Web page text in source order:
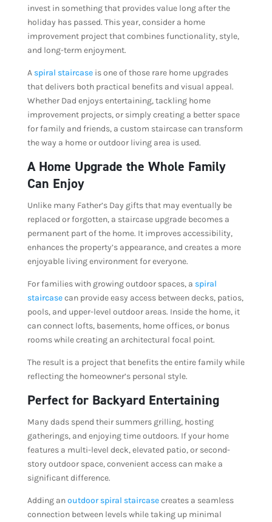
invest in something that provides value long after the
holiday has passed. This year, consider a home
improvement project that combines functionality, style,
and long-term enjoyment.
Aspiral staircaseis one of those rare home upgrades
that delivers both practical benefits and visual appeal.
Whether Dad enjoys entertaining, tackling home
improvement projects, or simply creating a better space
for family and friends, a custom staircase can transform
the way a home or outdoor living area is used.
A Home Upgrade the Whole Family
Can Enjoy
Unlike many Father’s Day gifts that may eventually be
replaced or forgotten, a staircase upgrade becomes a
permanent part of the home. It improves accessibility,
enhances the property’s appearance, and creates a more
enjoyable living environment for everyone.
For families with growing outdoor spaces, a spiral
staircasecan provide easy access between decks, patios,
pools, and upper-level outdoor areas. Inside the home, it
can connect lofts, basements, home offices, or bonus
rooms while creating an architectural focal point.
The result is a project that benefits the entire family while
reflecting the homeowner’s personal style.
Perfect for Backyard Entertaining
Many dads spend their summers grilling, hosting
gatherings, and enjoying time outdoors. If your home
features a multi-level deck, elevated patio, or second-
story outdoor space, convenient access can make a
significant difference.
Adding anoutdoor spiral staircasecreates a seamless
connection between levels while taking up minimal